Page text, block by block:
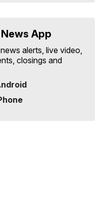
App
alerts, live video,
closings and